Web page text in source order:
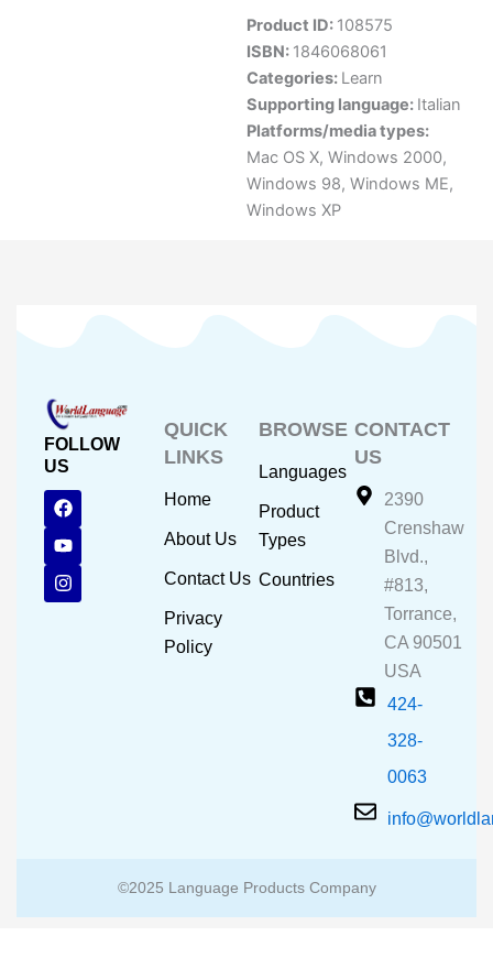
Product ID: 108575
ISBN: 1846068061
Categories: Learn
Supporting language: Italian
Platforms/media types:
Mac OS X, Windows 2000,
Windows 98, Windows ME,
Windows XP
FOLLOW
US
F
a
c
e
b
o
o
Y
o
u
t
u
b
e
I
n
s
t
a
g
r
QUICK
LINKS
Home
About Us
Contact Us
Privacy
Policy
BROWSE
Languages
Product
Types
Countries
CONTACT
US
2390
Crenshaw
Blvd.,
#813,
Torrance,
CA 90501
USA
424-
328-
0063
©2025 Language Products Company